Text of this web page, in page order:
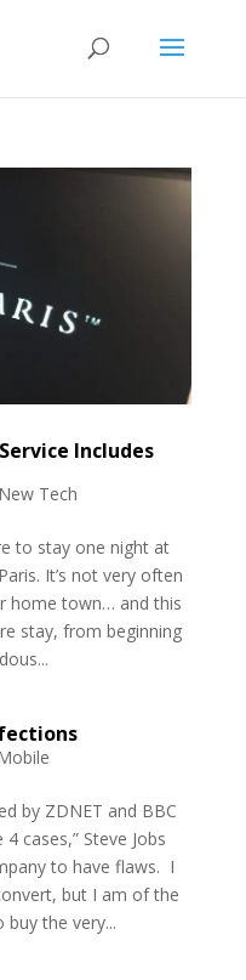
Includes
New Tech
to stay one night at
It’s not very often
home town… and this
stay, from beginning
by ZDNET and BBC
cases,” Steve Jobs
to have flaws. I
but I am of the
the very...